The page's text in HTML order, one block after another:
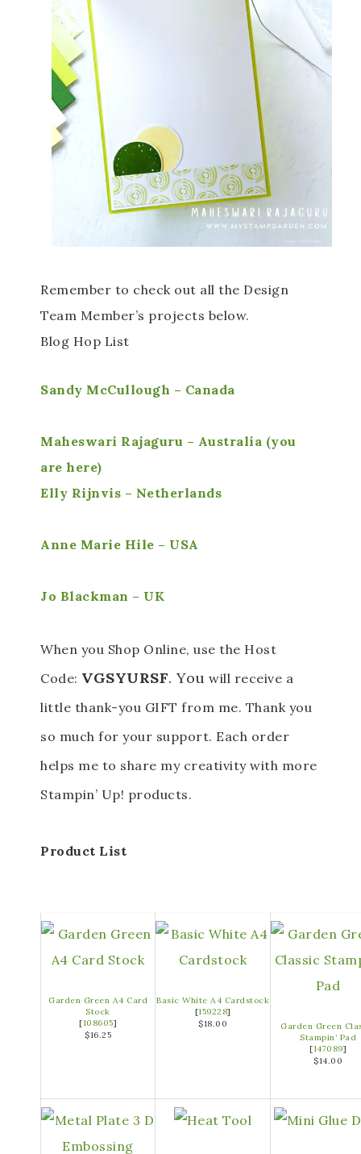
Remember to check out all the Design
Team Member’s projects below.
Blog Hop List
Sandy McCullough – Canada
Maheswari Rajaguru – Australia (you
are here)
Elly Rijnvis – Netherlands
Anne Marie Hile – USA
Jo Blackman – UK
When you Shop Online, use the Host
Code: VGSYURSF. You will receive a
little thank-you GIFT from me. Thank you
so much for your support. Each order
helps me to share my creativity with more
Stampin’ Up! products.
Product List
Garden Green A4 Card
Stock
[108605]
$16.25
Basic White A4 Cardstock
[159228]
$18.00
Garden Green
Stampin’ Pad
[147089]
$14.00